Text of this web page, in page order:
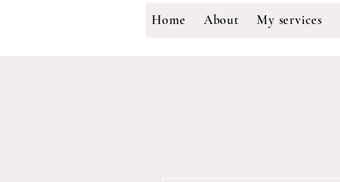
Home About My services